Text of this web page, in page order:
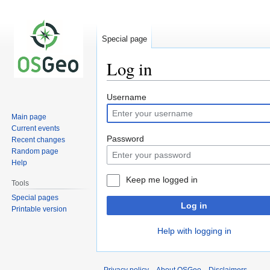
Log in
Jump
to
navigation
Jump
to
search
Username
Password
Keep me logged in
Log in
Help with logging in
Special page
Main page
Current events
Recent changes
Random page
Help
Tools
Special pages
Printable version